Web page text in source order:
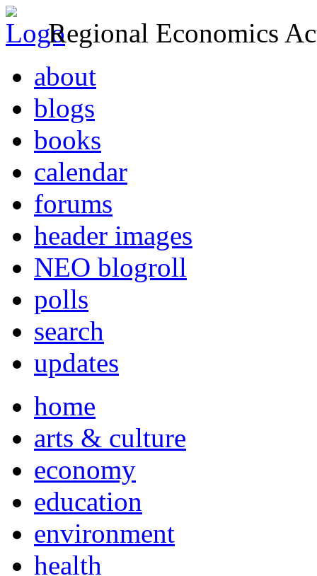
Regional Economics
about
blogs
books
calendar
forums
header images
NEO blogroll
polls
search
updates
home
arts & culture
economy
education
environment
health